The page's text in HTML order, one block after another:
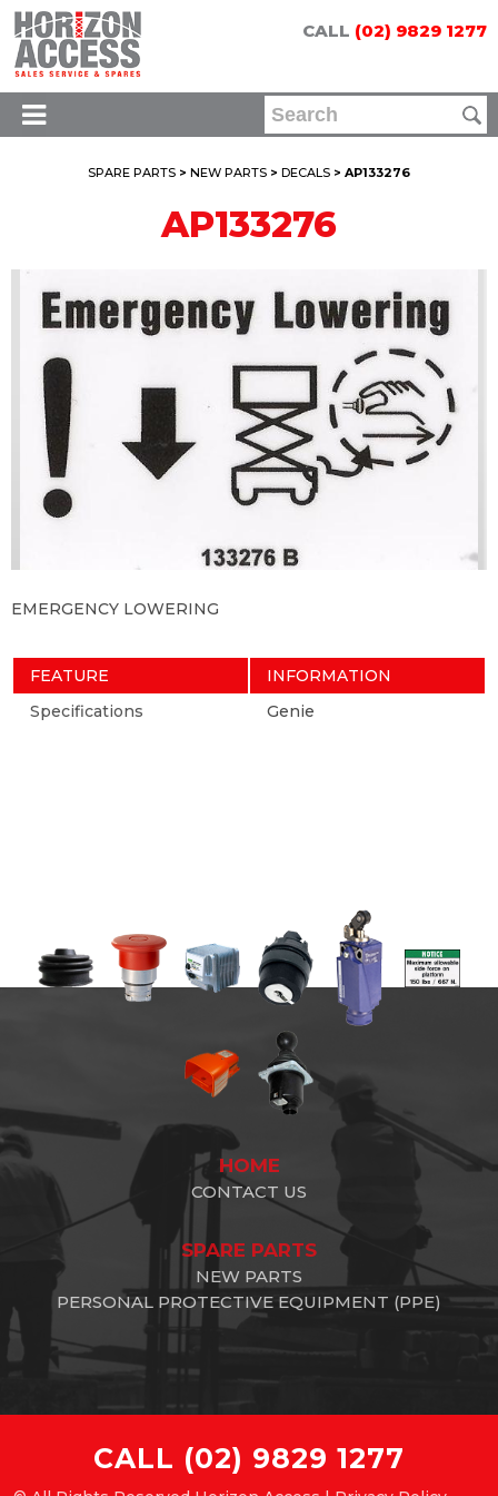
CALL (02) 9829 1277
SPARE PARTS > NEW PARTS > DECALS > AP133276
AP133276
EMERGENCY LOWERING
FEATURE
INFORMATION
Specifications
Genie
HOME
CONTACT US
SPARE PARTS
NEW PARTS
PERSONAL PROTECTIVE EQUIPMENT (PPE)
CALL (02) 9829 1277